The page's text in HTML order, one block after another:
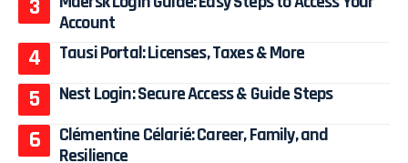
Account
Tausi Portal: Licenses, Taxes & More
Nest Login: Secure Access & Guide Steps
Clémentine Célarié: Career, Family, and
Resilience